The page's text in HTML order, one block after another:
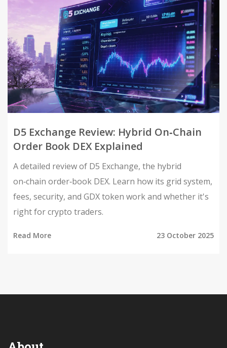
D5 Exchange Review: Hybrid On‑Chain
Order Book DEX Explained
A detailed review of D5 Exchange, the hybrid
on‑chain order‑book DEX. Learn how its grid system,
fees, security, and GDX token work and whether it's
right for crypto traders.
Read More 23 October 2025